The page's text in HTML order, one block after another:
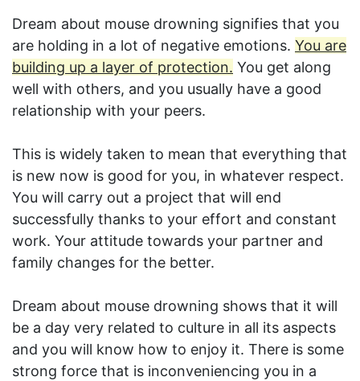
Dream about mouse drowning signifies that you
are holding in a lot of negative emotions. You are
building up a layer of protection. You get along
well with others, and you usually have a good
relationship with your peers.
This is widely taken to mean that everything that
is new now is good for you, in whatever respect.
You will carry out a project that will end
successfully thanks to your effort and constant
work. Your attitude towards your partner and
family changes for the better.
Dream about mouse drowning shows that it will
be a day very related to culture in all its aspects
and you will know how to enjoy it. There is some
strong force that is inconveniencing you in a